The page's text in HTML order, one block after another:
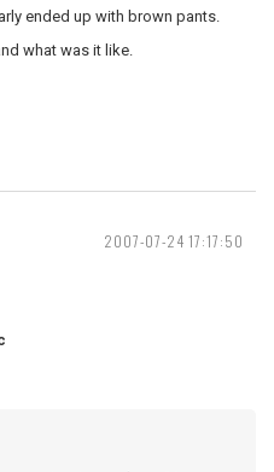
ended up with brown pants.
what was it like.
2007-07-24 17:17:50